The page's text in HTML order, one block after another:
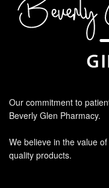
Our commitment to
Beverly Glen Pharmacy.
We believe in the value
quality products.